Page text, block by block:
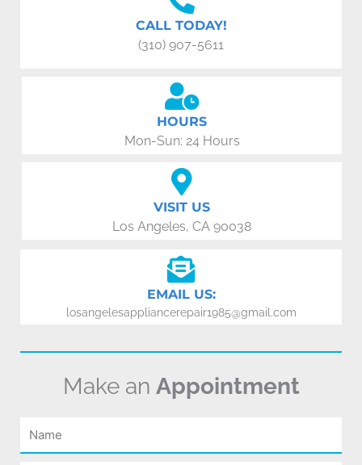
CALL TODAY!
(310) 907-5611
HOURS
Mon-Sun: 24 Hours
VISIT US
Los Angeles, CA 90038
EMAIL US:
losangelesappliancerepair1985@gmail.com
Make an Appointment
Name